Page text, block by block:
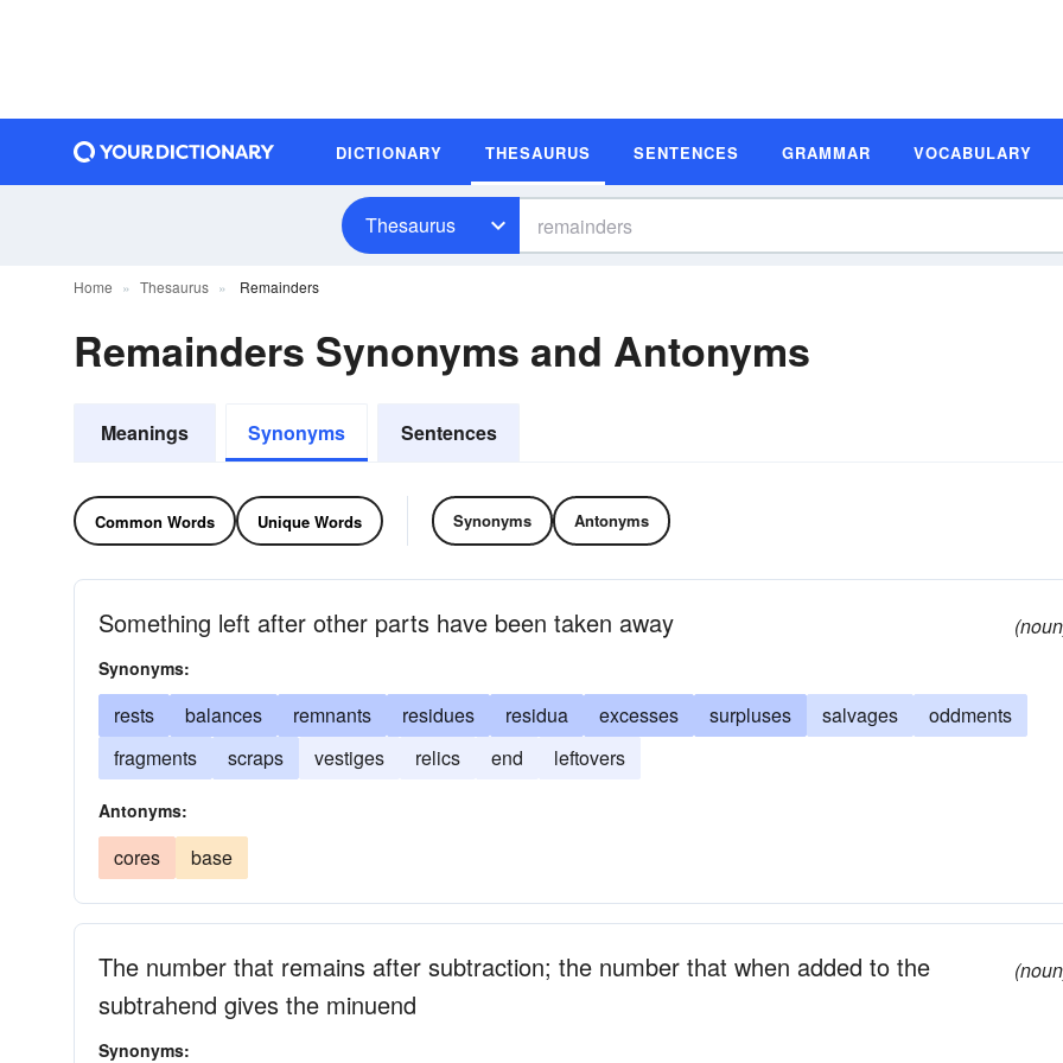
DICTIONARY THESAURUS SENTENCES GRAMMAR VOCABULARY
Thesaurus
Home Thesaurus Remainders
Remainders Synonyms and Antonyms
Meanings Synonyms Sentences
Common Words Unique Words Synonyms Antonyms
Something left after other parts have been taken away
Synonyms:
rests balances remnants residues residua excesses surpluses salvages
oddments
fragments
scraps vestiges relics end leftovers
Antonyms:
cores base
The number that remains after subtraction; the number that when added to the
subtrahend gives the minuend
Synonyms: